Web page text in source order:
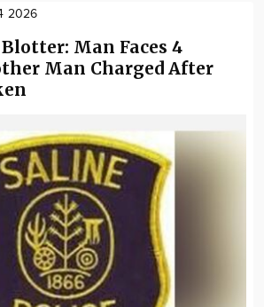
2026
Man Faces 4
Man Charged After